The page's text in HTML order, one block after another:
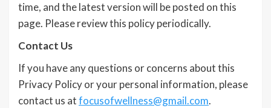
time, and the latest version will be posted on this
page. Please review this policy periodically.
Contact Us
If you have any questions or concerns about this
Privacy Policy or your personal information, please
contact us atfocusofwellness@gmail.com.